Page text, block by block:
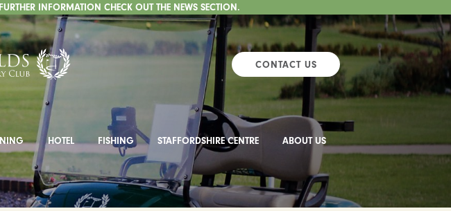
INFORMATION CHECK OUT THE NEWS SECTION.
CONTACT US
HOTEL FISHING STAFFORDSHIRE CENTRE ABOUT US